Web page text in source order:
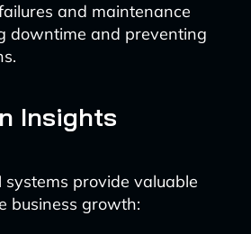
and maintenance
downtime and preventing
Insights
provide valuable
business growth: